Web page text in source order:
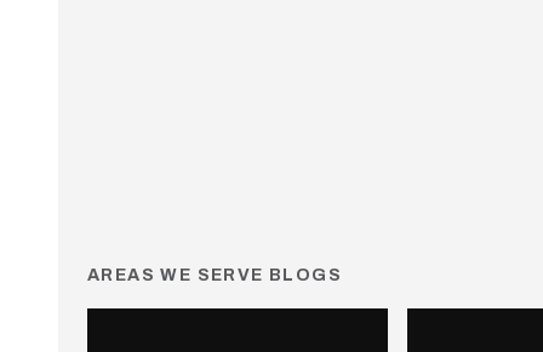
AREAS WE SERVE BLOGS